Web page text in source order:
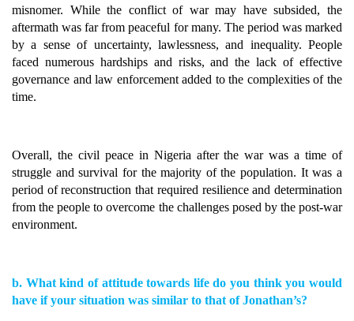
misnomer. While the conflict of war may have subsided, the
aftermath was far from peaceful for many. The period was marked
by a sense of uncertainty, lawlessness, and inequality. People
faced numerous hardships and risks, and the lack of effective
governance and law enforcement added to the complexities of the
time.
Overall, the civil peace in Nigeria after the war was a time of
struggle and survival for the majority of the population. It was a
period of reconstruction that required resilience and determination
from the people to overcome the challenges posed by the post-war
environment.
b. What kind of attitude towards life do you think you would
have if your situation was similar to that of Jonathan’s?